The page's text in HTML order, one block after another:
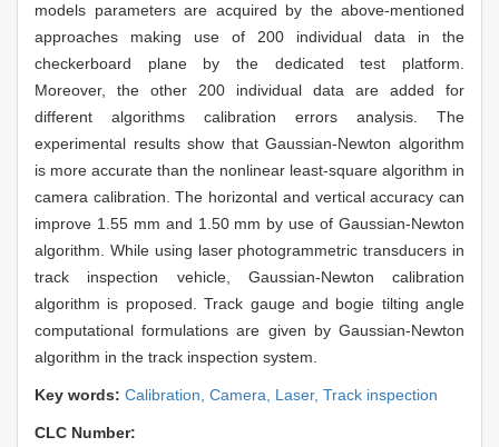
models parameters are acquired by the above-mentioned
approaches making use of 200 individual data in the
checkerboard plane by the dedicated test platform.
Moreover, the other 200 individual data are added for
different algorithms calibration errors analysis. The
experimental results show that Gaussian-Newton algorithm
is more accurate than the nonlinear least-square algorithm in
camera calibration. The horizontal and vertical accuracy can
improve 1.55 mm and 1.50 mm by use of Gaussian-Newton
algorithm. While using laser photogrammetric transducers in
track inspection vehicle, Gaussian-Newton calibration
algorithm is proposed. Track gauge and bogie tilting angle
computational formulations are given by Gaussian-Newton
algorithm in the track inspection system.
Key words: Calibration, Camera, Laser, Track inspection
CLC Number: